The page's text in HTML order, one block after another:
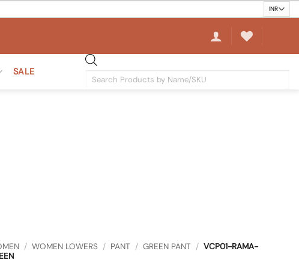
SALE
Products
/ WOMEN LOWERS / PANT / GREEN PANT / VCP01-RAMA-